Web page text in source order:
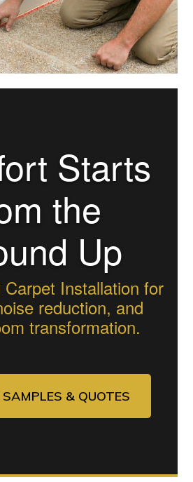
Starts
the
Up
Installation for
reduction, and
transformation.
& QUOTES